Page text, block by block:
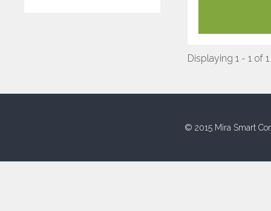
Displaying 1 - 1 of 1
© 2015 Mira Smart